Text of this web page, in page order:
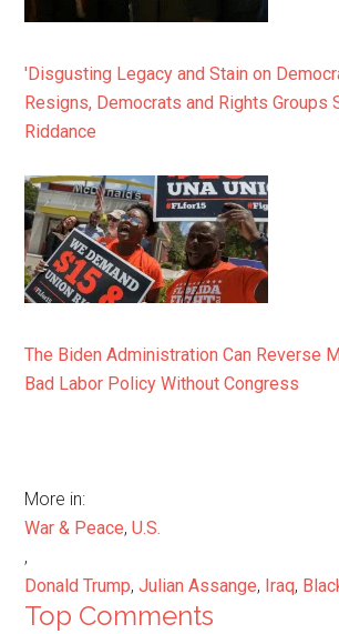
'Disgusting Legacy and Stain on
Resigns, Democrats and Rights Groups
Riddance
The Biden Administration Can Reverse
Bad Labor Policy Without Congress
More in:
War & Peace,U.S.
,
Donald Trump,Julian Assange, Iraq,
Top Comments